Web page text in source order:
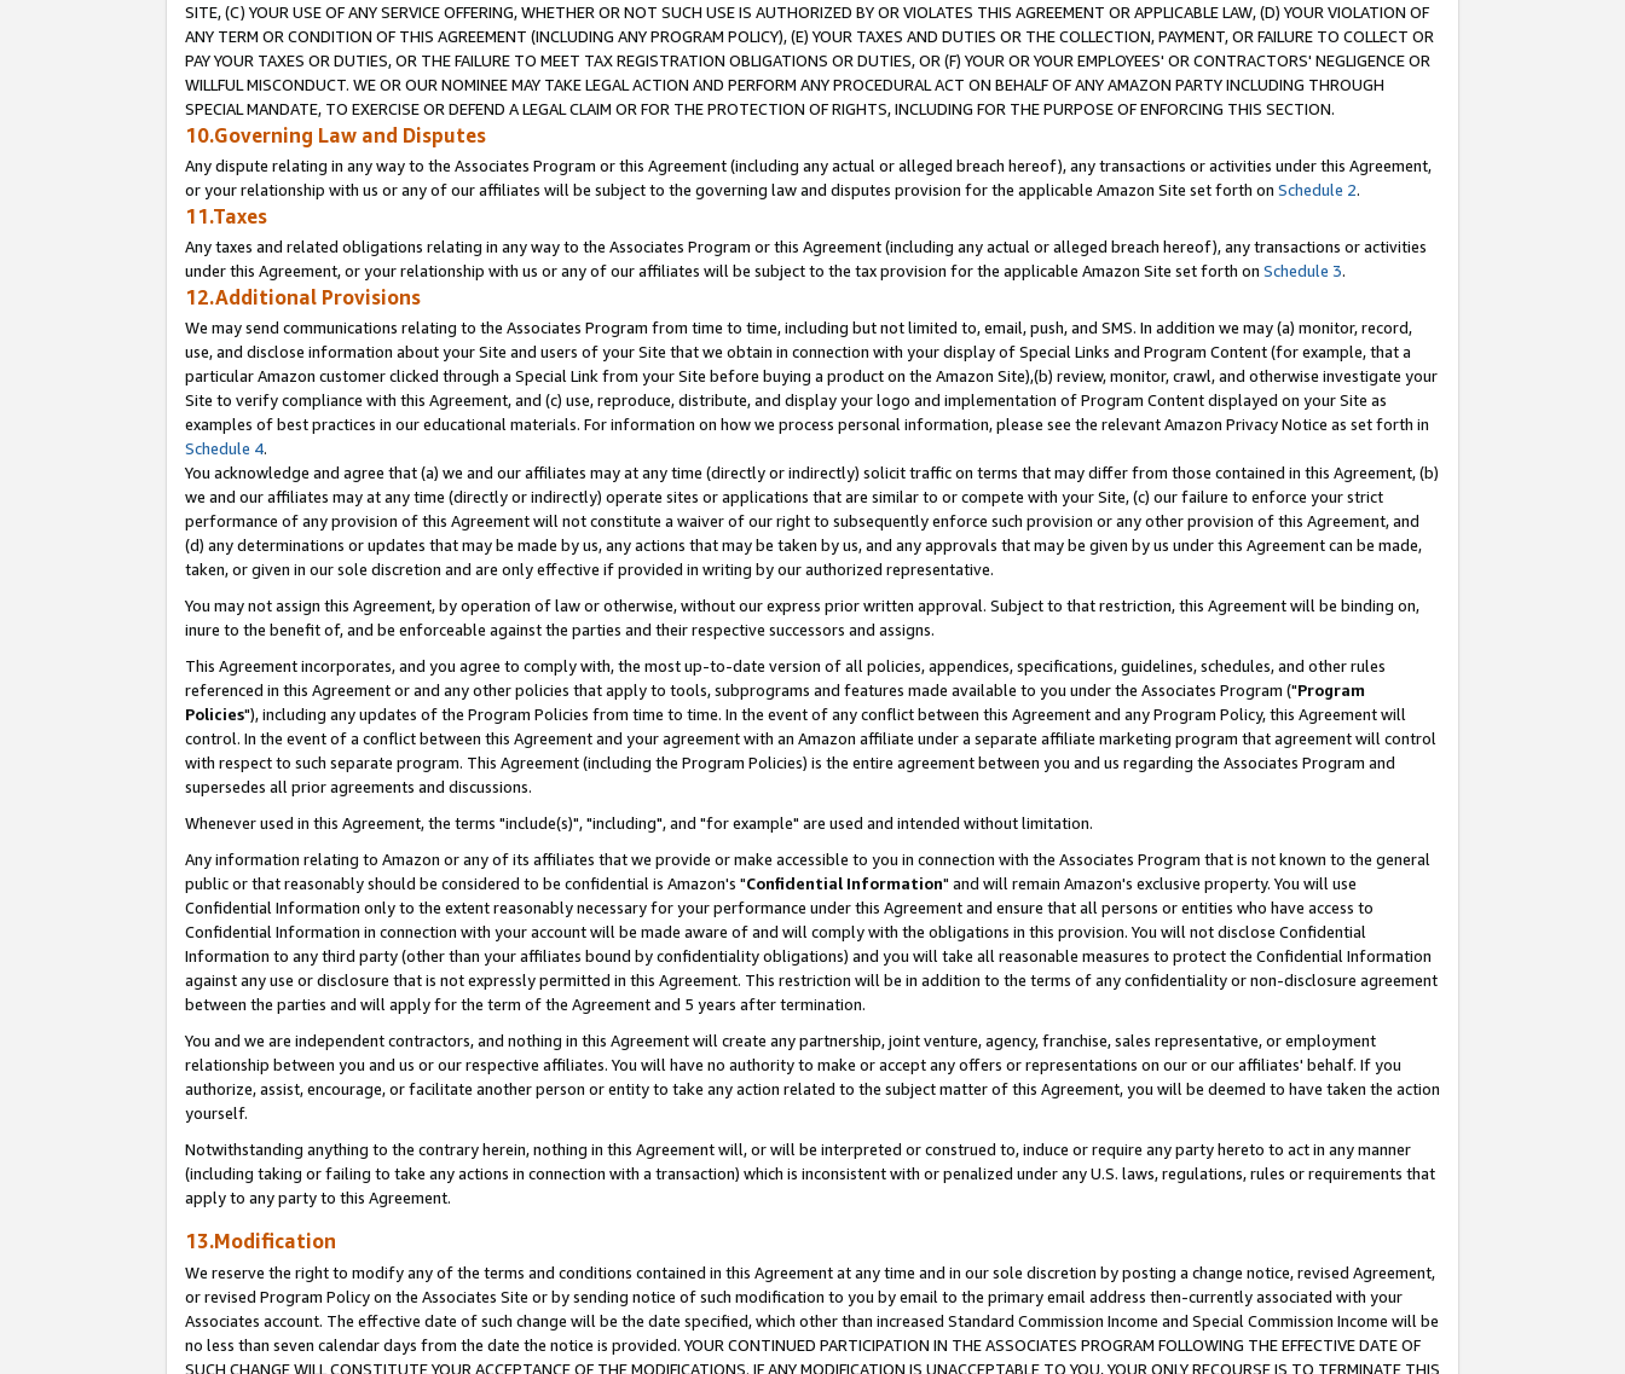
SITE, (C) YOUR USE OF ANY SERVICE OFFERING, WHETHER OR NOT SUCH USE IS AUTHORIZED BY OR VIOLATES THIS AGREEMENT OR APPLICABLE LAW, (D) YOUR VIOLATION OF
ANY TERM OR CONDITION OF THIS AGREEMENT (INCLUDING ANY PROGRAM POLICY), (E) YOUR TAXES AND DUTIES OR THE COLLECTION, PAYMENT, OR FAILURE TO COLLECT OR
PAY YOUR TAXES OR DUTIES, OR THE FAILURE TO MEET TAX REGISTRATION OBLIGATIONS OR DUTIES, OR (F) YOUR OR YOUR EMPLOYEES' OR CONTRACTORS' NEGLIGENCE OR
WILLFUL MISCONDUCT. WE OR OUR NOMINEE MAY TAKE LEGAL ACTION AND PERFORM ANY PROCEDURAL ACT ON BEHALF OF ANY AMAZON PARTY INCLUDING THROUGH
SPECIAL MANDATE, TO EXERCISE OR DEFEND A LEGAL CLAIM OR FOR THE PROTECTION OF RIGHTS, INCLUDING FOR THE PURPOSE OF ENFORCING THIS SECTION.
10.Governing Law and Disputes
Any dispute relating in any way to the Associates Program or this Agreement (including any actual or alleged breach hereof), any transactions or activities under this Agreement,
or your relationship with us or any of our affiliates will be subject to the governing law and disputes provision for the applicable Amazon Site set forth on Schedule 2.
11.Taxes
Any taxes and related obligations relating in any way to the Associates Program or this Agreement (including any actual or alleged breach hereof), any transactions or activities
under this Agreement, or your relationship with us or any of our affiliates will be subject to the tax provision for the applicable Amazon Site set forth on Schedule 3.
12.Additional Provisions
We may send communications relating to the Associates Program from time to time, including but not limited to, email, push, and SMS. In addition we may (a) monitor, record,
use, and disclose information about your Site and users of your Site that we obtain in connection with your display of Special Links and Program Content (for example, that a
particular Amazon customer clicked through a Special Link from your Site before buying a product on the Amazon Site),(b) review, monitor, crawl, and otherwise investigate your
Site to verify compliance with this Agreement, and (c) use, reproduce, distribute, and display your logo and implementation of Program Content displayed on your Site as
examples of best practices in our educational materials. For information on how we process personal information, please see the relevant Amazon Privacy Notice as set forth in
Schedule 4.
You acknowledge and agree that (a) we and our affiliates may at any time (directly or indirectly) solicit traffic on terms that may differ from those contained in this Agreement, (b)
we and our affiliates may at any time (directly or indirectly) operate sites or applications that are similar to or compete with your Site, (c) our failure to enforce your strict
performance of any provision of this Agreement will not constitute a waiver of our right to subsequently enforce such provision or any other provision of this Agreement, and
(d) any determinations or updates that may be made by us, any actions that may be taken by us, and any approvals that may be given by us under this Agreement can be made,
taken, or given in our sole discretion and are only effective if provided in writing by our authorized representative.
You may not assign this Agreement, by operation of law or otherwise, without our express prior written approval. Subject to that restriction, this Agreement will be binding on,
inure to the benefit of, and be enforceable against the parties and their respective successors and assigns.
This Agreement incorporates, and you agree to comply with, the most up-to-date version of all policies, appendices, specifications, guidelines, schedules, and other rules
referenced in this Agreement or and any other policies that apply to tools, subprograms and features made available to you under the Associates Program ("Program
Policies"), including any updates of the Program Policies from time to time. In the event of any conflict between this Agreement and any Program Policy, this Agreement will
control. In the event of a conflict between this Agreement and your agreement with an Amazon affiliate under a separate affiliate marketing program that agreement will control
with respect to such separate program. This Agreement (including the Program Policies) is the entire agreement between you and us regarding the Associates Program and
supersedes all prior agreements and discussions.
Whenever used in this Agreement, the terms "include(s)", "including", and "for example" are used and intended without limitation.
Any information relating to Amazon or any of its affiliates that we provide or make accessible to you in connection with the Associates Program that is not known to the general
public or that reasonably should be considered to be confidential is Amazon's "Confidential Information" and will remain Amazon's exclusive property. You will use
Confidential Information only to the extent reasonably necessary for your performance under this Agreement and ensure that all persons or entities who have access to
Confidential Information in connection with your account will be made aware of and will comply with the obligations in this provision. You will not disclose Confidential
Information to any third party (other than your affiliates bound by confidentiality obligations) and you will take all reasonable measures to protect the Confidential Information
against any use or disclosure that is not expressly permitted in this Agreement. This restriction will be in addition to the terms of any confidentiality or non-disclosure agreement
between the parties and will apply for the term of the Agreement and 5 years after termination.
You and we are independent contractors, and nothing in this Agreement will create any partnership, joint venture, agency, franchise, sales representative, or employment
relationship between you and us or our respective affiliates. You will have no authority to make or accept any offers or representations on our or our affiliates' behalf. If you
authorize, assist, encourage, or facilitate another person or entity to take any action related to the subject matter of this Agreement, you will be deemed to have taken the action
yourself.
Notwithstanding anything to the contrary herein, nothing in this Agreement will, or will be interpreted or construed to, induce or require any party hereto to act in any manner
(including taking or failing to take any actions in connection with a transaction) which is inconsistent with or penalized under any U.S. laws, regulations, rules or requirements that
apply to any party to this Agreement.
13.Modification
We reserve the right to modify any of the terms and conditions contained in this Agreement at any time and in our sole discretion by posting a change notice, revised Agreement,
or revised Program Policy on the Associates Site or by sending notice of such modification to you by email to the primary email address then-currently associated with your
Associates account. The effective date of such change will be the date specified, which other than increased Standard Commission Income and Special Commission Income will be
no less than seven calendar days from the date the notice is provided. YOUR CONTINUED PARTICIPATION IN THE ASSOCIATES PROGRAM FOLLOWING THE EFFECTIVE DATE OF
SUCH CHANGE WILL CONSTITUTE YOUR ACCEPTANCE OF THE MODIFICATIONS. IF ANY MODIFICATION IS UNACCEPTABLE TO YOU, YOUR ONLY RECOURSE IS TO TERMINATE THIS